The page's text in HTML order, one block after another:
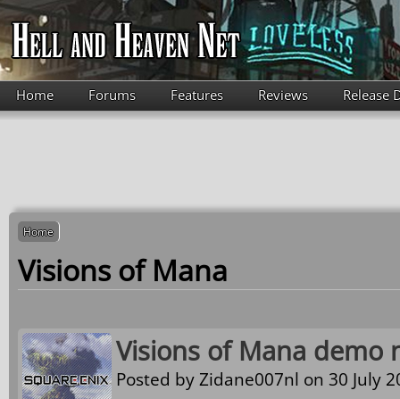
Skip to main content
Home Forums Features Reviews Release
Home
Visions of Mana
Visions of Mana demo
Posted byZidane007nl on 30 July